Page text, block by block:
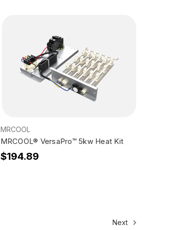
MRCOOL
MRCOOL® VersaPro™ 5kw Heat Kit
$194.89
Next